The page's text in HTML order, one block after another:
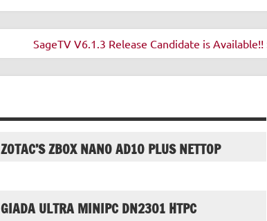
SageTV V6.1.3 Release Candidate is Available!!
ZOTAC’S ZBOX NANO AD10 PLUS NETTOP
GIADA ULTRA MINIPC DN2301 HTPC